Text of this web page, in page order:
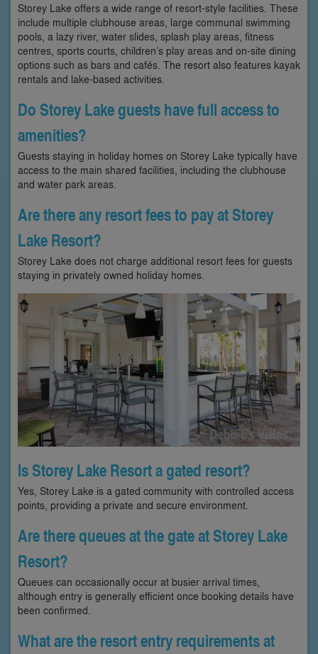
Storey Lake offers a wide range of resort-style facilities. These
include multiple clubhouse areas, large communal swimming
pools, a lazy river, water slides, splash play areas, fitness
centres, sports courts, children’s play areas and on-site dining
options such as bars and cafés. The resort also features kayak
rentals and lake-based activities.
Do Storey Lake guests have full access to
amenities?
Guests staying in holiday homes on Storey Lake typically have
access to the main shared facilities, including the clubhouse
and water park areas.
Are there any resort fees to pay at Storey
Lake Resort?
Storey Lake does not charge additional resort fees for guests
staying in privately owned holiday homes.
Is Storey Lake Resort a gated resort?
Yes, Storey Lake is a gated community with controlled access
points, providing a private and secure environment.
Are there queues at the gate at Storey Lake
Resort?
Queues can occasionally occur at busier arrival times,
although entry is generally efficient once booking details have
been confirmed.
What are the resort entry requirements at